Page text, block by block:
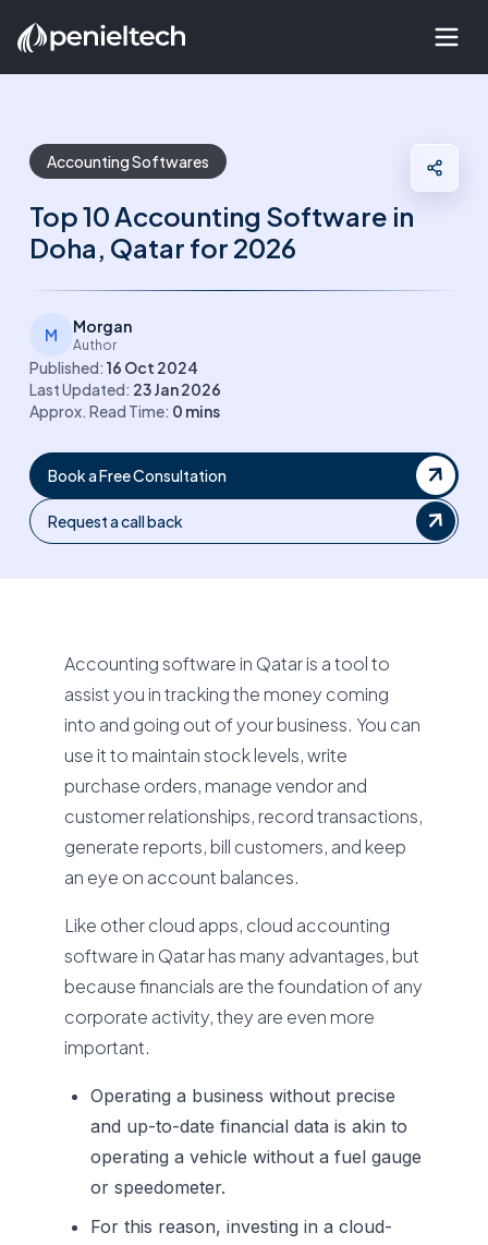
Accounting Softwares
Top 10 Accounting Software in
Doha, Qatar for 2026
M Morgan
Author
Published: 16 Oct 2024
Last Updated: 23 Jan 2026
Approx. Read Time: 0 mins
Book a Free Consultation
Request a call back
Accounting software in Qatar is a tool to
assist you in tracking the money coming
into and going out of your business. You can
use it to maintain stock levels, write
purchase orders, manage vendor and
customer relationships, record transactions,
generate reports, bill customers, and keep
an eye on account balances.
Like other cloud apps, cloud accounting
software in Qatar has many advantages, but
because financials are the foundation of any
corporate activity, they are even more
important.
Operating a business without precise
and up-to-date financial data is akin to
operating a vehicle without a fuel gauge
or speedometer.
For this reason, investing in a cloud-